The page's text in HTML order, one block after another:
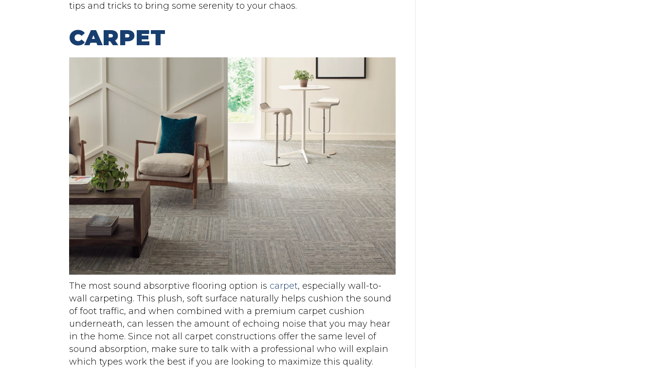
tips and tricks to bring some serenity to your chaos.
CARPET
The most sound absorptive flooring option is carpet, especially wall-to-
wall carpeting. This plush, soft surface naturally helps cushion the sound
of foot traffic, and when combined with a premium carpet cushion
underneath, can lessen the amount of echoing noise that you may hear
in the home. Since not all carpet constructions offer the same level of
sound absorption, make sure to talk with a professional who will explain
which types work the best if you are looking to maximize this quality.